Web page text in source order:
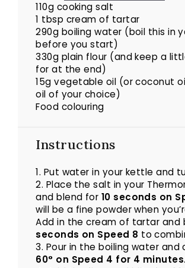
110g cooking salt
1 tbsp cream of tartar
290g boiling water (boil this in
before you start)
330g plain flour (and keep a
for at the end)
15g vegetable oil (or coconut
oil of your choice)
Food colouring
Instructions
1. Put water in your kettle and
2. Place the salt in your
and blend for 10 seconds on
will be a fine powder when
Add in the cream of tartar and
seconds on Speed 8 to
3. Pour in the boiling water and
60° on Speed 4 for 4 minutes.